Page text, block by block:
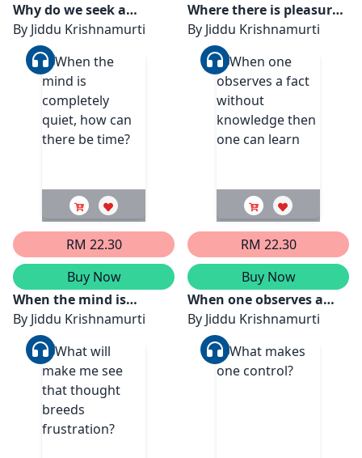
Why do we seek a
method or technique?
By Jiddu Krishnamurti
Where there is pleasure
there is the shadow of
pain
By Jiddu Krishnamurti
RM 22.30
Buy Now
When the mind is
completely quiet, how
can there be time?
By Jiddu Krishnamurti
RM 22.30
Buy Now
When one observes a
fact without knowledge
then one can learn
By Jiddu Krishnamurti